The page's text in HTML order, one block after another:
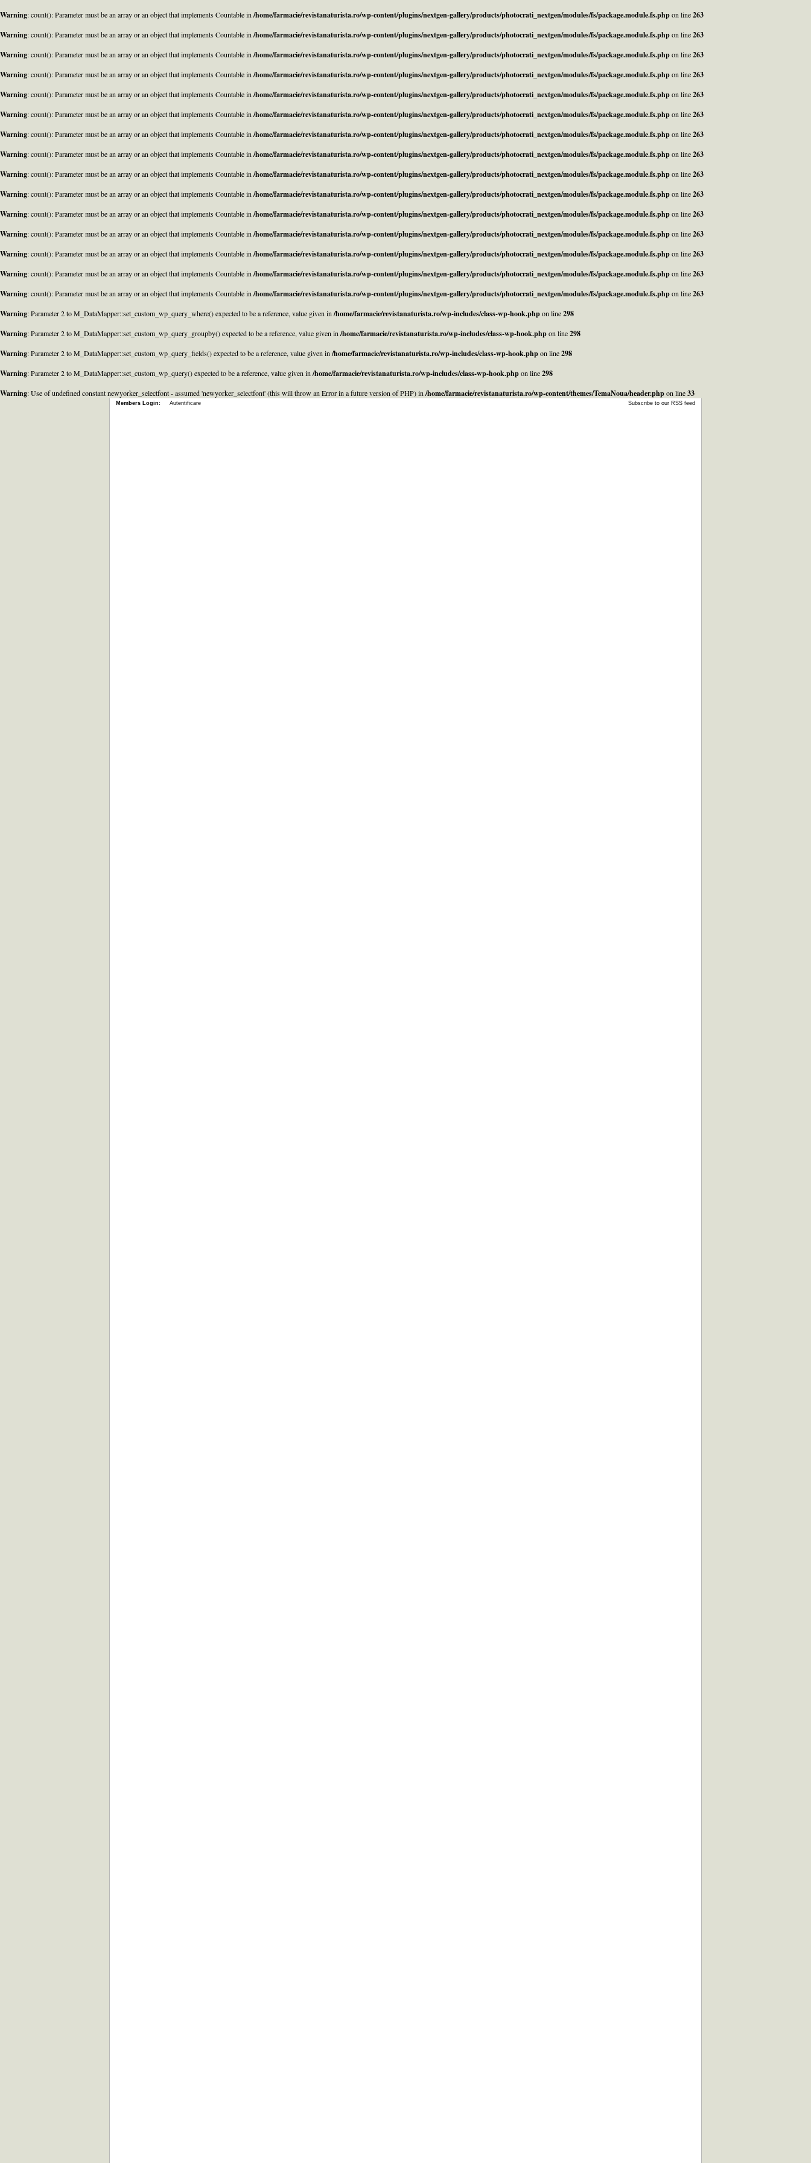
Warning: count(): Parameter must be an array or an object that implements Countable in /home/farmacie/revistanaturista.ro/wp-content/plugins/nextgen-gallery/products/photocrati_nextgen/modules/fs/package.module.fs.phpon line263
Warning: count(): Parameter must be an array or an object that implements Countable in /home/farmacie/revistanaturista.ro/wp-content/plugins/nextgen-gallery/products/photocrati_nextgen/modules/fs/package.module.fs.phpon line263
Warning: count(): Parameter must be an array or an object that implements Countable in /home/farmacie/revistanaturista.ro/wp-content/plugins/nextgen-gallery/products/photocrati_nextgen/modules/fs/package.module.fs.phpon line263
Warning: count(): Parameter must be an array or an object that implements Countable in /home/farmacie/revistanaturista.ro/wp-content/plugins/nextgen-gallery/products/photocrati_nextgen/modules/fs/package.module.fs.phpon line263
Warning: count(): Parameter must be an array or an object that implements Countable in /home/farmacie/revistanaturista.ro/wp-content/plugins/nextgen-gallery/products/photocrati_nextgen/modules/fs/package.module.fs.phpon line263
Warning: count(): Parameter must be an array or an object that implements Countable in /home/farmacie/revistanaturista.ro/wp-content/plugins/nextgen-gallery/products/photocrati_nextgen/modules/fs/package.module.fs.phpon line263
Warning: count(): Parameter must be an array or an object that implements Countable in /home/farmacie/revistanaturista.ro/wp-content/plugins/nextgen-gallery/products/photocrati_nextgen/modules/fs/package.module.fs.phpon line263
Warning: count(): Parameter must be an array or an object that implements Countable in /home/farmacie/revistanaturista.ro/wp-content/plugins/nextgen-gallery/products/photocrati_nextgen/modules/fs/package.module.fs.phpon line263
Warning: count(): Parameter must be an array or an object that implements Countable in /home/farmacie/revistanaturista.ro/wp-content/plugins/nextgen-gallery/products/photocrati_nextgen/modules/fs/package.module.fs.phpon line263
Warning: count(): Parameter must be an array or an object that implements Countable in /home/farmacie/revistanaturista.ro/wp-content/plugins/nextgen-gallery/products/photocrati_nextgen/modules/fs/package.module.fs.phpon line263
Warning: count(): Parameter must be an array or an object that implements Countable in /home/farmacie/revistanaturista.ro/wp-content/plugins/nextgen-gallery/products/photocrati_nextgen/modules/fs/package.module.fs.phpon line263
Warning: count(): Parameter must be an array or an object that implements Countable in /home/farmacie/revistanaturista.ro/wp-content/plugins/nextgen-gallery/products/photocrati_nextgen/modules/fs/package.module.fs.phpon line263
Warning: count(): Parameter must be an array or an object that implements Countable in /home/farmacie/revistanaturista.ro/wp-content/plugins/nextgen-gallery/products/photocrati_nextgen/modules/fs/package.module.fs.phpon line263
Warning: count(): Parameter must be an array or an object that implements Countable in /home/farmacie/revistanaturista.ro/wp-content/plugins/nextgen-gallery/products/photocrati_nextgen/modules/fs/package.module.fs.phpon line263
Warning: count(): Parameter must be an array or an object that implements Countable in /home/farmacie/revistanaturista.ro/wp-content/plugins/nextgen-gallery/products/photocrati_nextgen/modules/fs/package.module.fs.phpon line263
Warning: Parameter 2 to M_DataMapper::set_custom_wp_query_where() expected to be a reference, value given in /home/farmacie/revistanaturista.ro/wp-includes/class-wp-hook.phpon line298
Warning: Parameter 2 to M_DataMapper::set_custom_wp_query_groupby() expected to be a reference, value given in /home/farmacie/revistanaturista.ro/wp-includes/class-wp-hook.phpon line298
Warning: Parameter 2 to M_DataMapper::set_custom_wp_query_fields() expected to be a reference, value given in /home/farmacie/revistanaturista.ro/wp-includes/class-wp-hook.phpon line298
Warning: Parameter 2 to M_DataMapper::set_custom_wp_query() expected to be a reference, value given in /home/farmacie/revistanaturista.ro/wp-includes/class-wp-hook.phpon line298
Warning: Use of undefined constant newyorker_selectfont - assumed 'newyorker_selectfont' (this will throw an Error in a future version of PHP) in /home/farmacie/revistanaturista.ro/wp-content/themes/TemaNoua/header.phpon line33
Members Login: Autentificare Subscribe to our RSS feed